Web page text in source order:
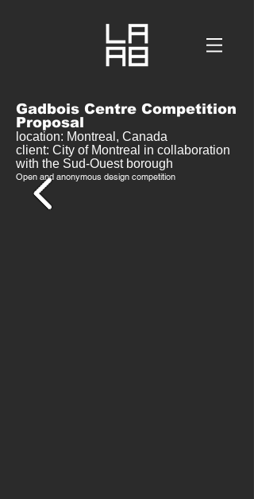
Gadbois Centre Competition
Proposal
location: Montreal, Canada
client: City of Montreal in collaboration
with the Sud-Ouest borough
Open and anonymous design competition